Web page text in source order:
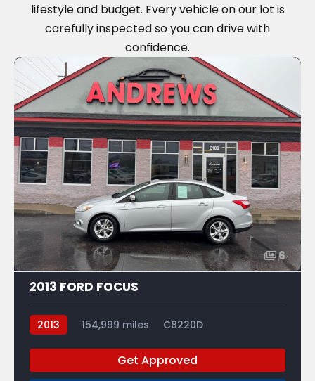
lifestyle and budget. Every vehicle on our lot is
carefully inspected so you can drive with
confidence.
6
2013 FORD FOCUS
2013 154,999 miles C8220D
Get Approved